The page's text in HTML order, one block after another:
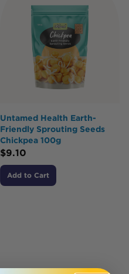
Untamed Health Earth-
Friendly Sprouting Seeds
Chickpea 100g
$9.10
Add to Cart